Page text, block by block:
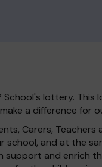
School's lottery.
a difference for
Carers, Teachers
and at the
support and enrich